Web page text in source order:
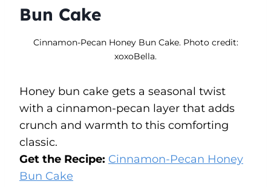
Bun Cake
Cinnamon-Pecan Honey Bun Cake. Photo credit:
xoxoBella.
Honey bun cake gets a seasonal twist
with a cinnamon-pecan layer that adds
crunch and warmth to this comforting
classic.
Get the Recipe: Cinnamon-Pecan Honey
Bun Cake